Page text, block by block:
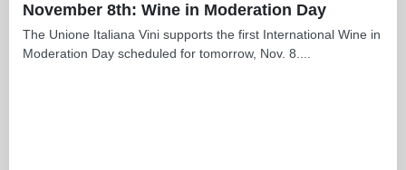
November 8th: Wine in Moderation Day
The Unione Italiana Vini supports the first International Wine in
Moderation Day scheduled for tomorrow, Nov. 8....